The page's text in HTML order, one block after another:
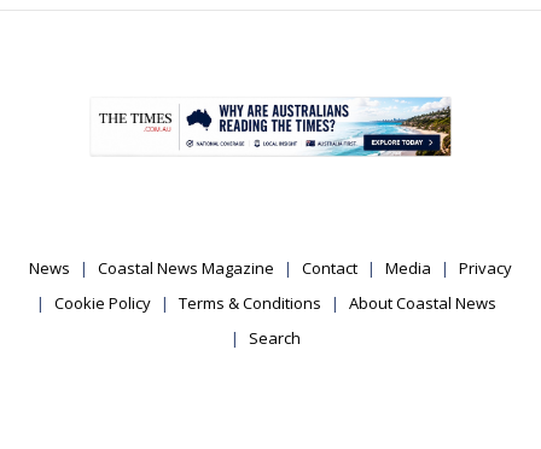
News
Coastal News Magazine Contact Media
Privacy
Cookie Policy
Terms & Conditions
About Coastal News
Search